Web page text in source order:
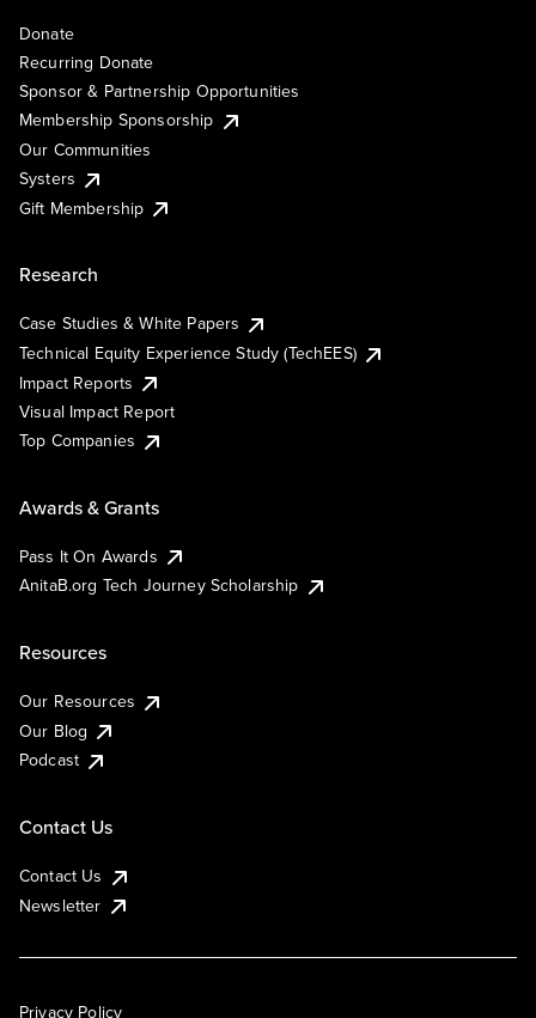
Donate
Recurring Donate
Sponsor & Partnership Opportunities
Membership Sponsorship
Our Communities
Systers
Gift Membership
Research
Case Studies & White Papers
Technical Equity Experience Study (TechEES)
Impact Reports
Visual Impact Report
Top Companies
Awards & Grants
Pass It On Awards
AnitaB.org Tech Journey Scholarship
Resources
Our Resources
Our Blog
Podcast
Contact Us
Contact Us
Newsletter
Privacy Policy